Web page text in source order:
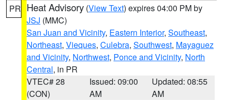
PR Heat Advisory (View Text) expires 04:00 PM by
JSJ (MMC)
San Juan and Vicinity, Eastern Interior, Southeast,
Northeast, Vieques, Culebra, Southwest, Mayaguez
and Vicinity, Northwest, Ponce and Vicinity, North
Central, in PR
VTEC# 28
(CON)
Issued: 09:00
AM
Updated: 08:55
AM